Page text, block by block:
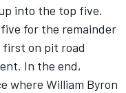
into the top five.
for the remainder
on pit road
In the end,
where William Byron